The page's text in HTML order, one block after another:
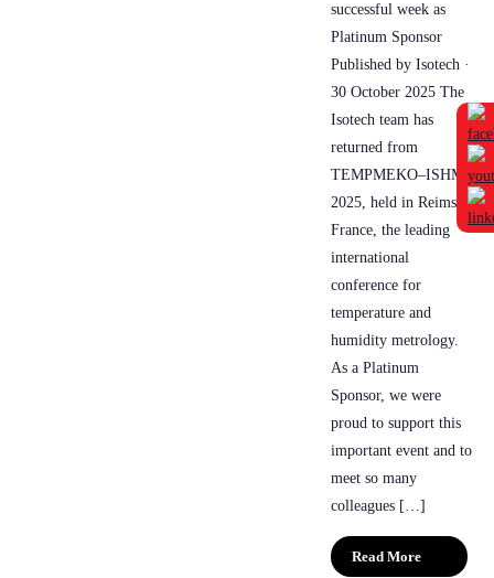
successful week as
Platinum Sponsor
Published by Isotech ·
30 October 2025 The
Isotech team has
returned from
TEMPMEKO–ISHM
2025, held in Reims,
France, the leading
international
conference for
temperature and
humidity metrology.
As a Platinum
Sponsor, we were
proud to support this
important event and to
meet so many
colleagues […]
Read More